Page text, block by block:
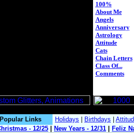
100%
About Me
Angels
Anniversary
Astrology
Attitude
Cats
Chain Letters
Class Of...
Comments
Popular Links